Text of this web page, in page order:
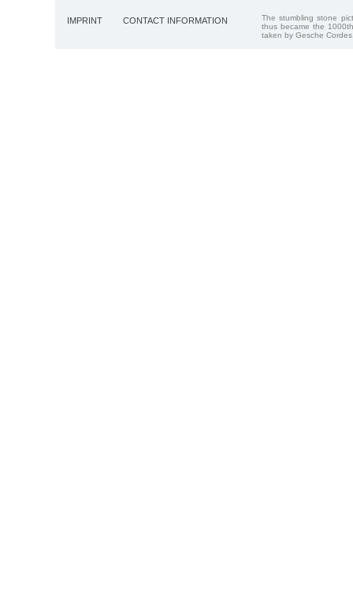
IMPRINT CONTACT INFORMATION
The stumbling stone
thus became the
taken by Gesche